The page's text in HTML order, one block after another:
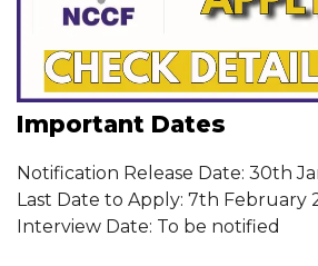
Important Dates
Notification Release Date: 30th
Last Date to Apply: 7th February
Interview Date: To be notified